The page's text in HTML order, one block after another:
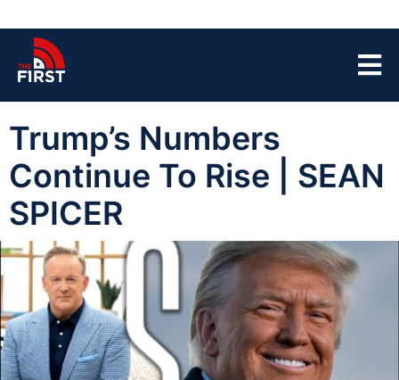
Trump’s Numbers
Continue To Rise | SEAN
SPICER